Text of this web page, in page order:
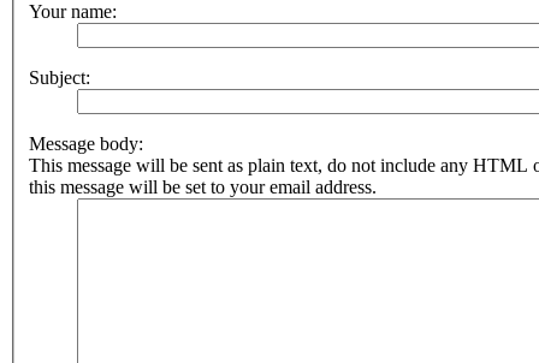
Your name:
Subject:
Message body:
This message will be sent as plain text, do not include any HTML
this message will be set to your email address.